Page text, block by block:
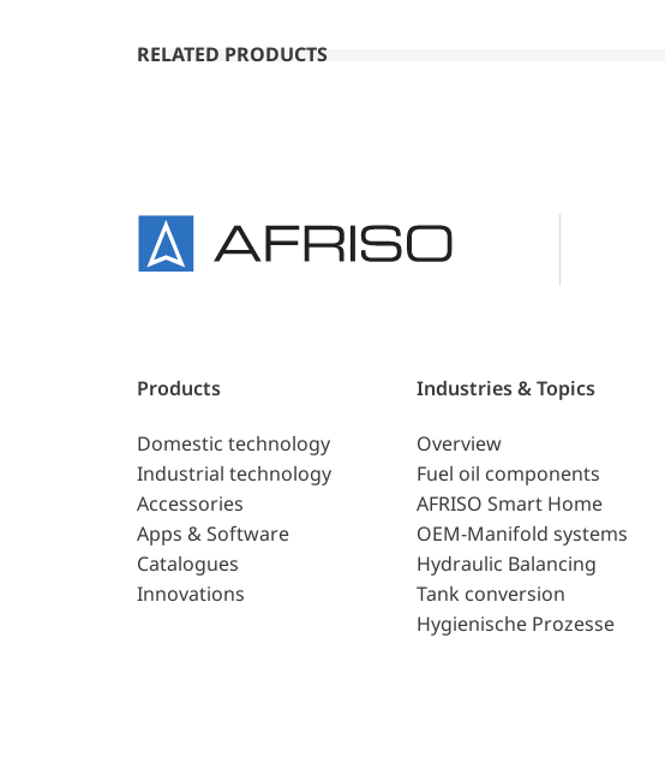
RELATED PRODUCTS
Products
Domestic technology
Industrial technology
Accessories
Apps & Software
Catalogues
Innovations
Industries & Topics
Overview
Fuel oil components
AFRISO Smart Home
OEM-Manifold systems
Hydraulic Balancing
Tank conversion
Hygienische Prozesse